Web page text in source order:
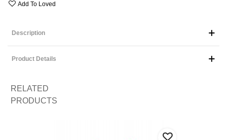
Add To Loved
Description
Product Details
RELATED
PRODUCTS